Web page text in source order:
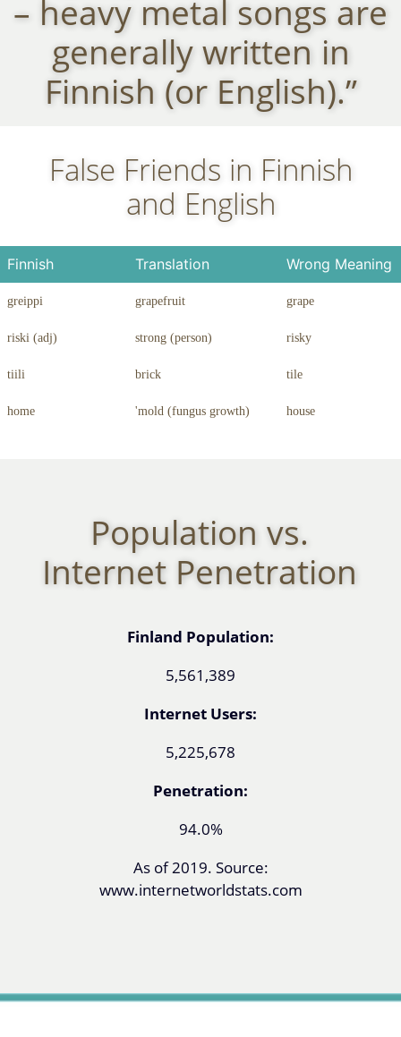
– heavy metal songs are
generally written in
Finnish (or English).”
False Friends in Finnish
and English
Finnish Translation Wrong Meaning
greippi grapefruit grape
riski (adj) strong (person) risky
tiili brick tile
home 'mold (fungus growth) house
Population vs.
Internet Penetration
Finland Population:
5,561,389
Internet Users:
5,225,678
Penetration:
94.0%
As of 2019. Source:
www.internetworldstats.com